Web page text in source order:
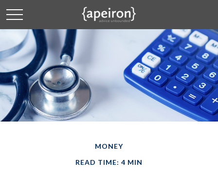
MONEY
READ TIME: 4 MIN